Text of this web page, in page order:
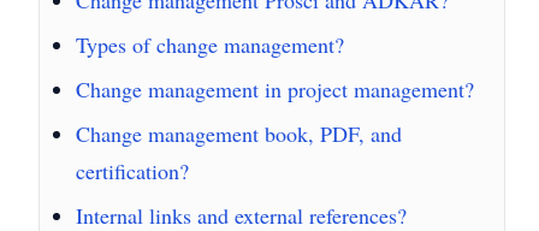
Types of change management?
Change management in project management?
Change management book, PDF, and
certification?
Internal links and external references?